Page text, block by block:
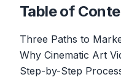
Table of
Three Paths to
Why Cinematic Art
Step-by-Step